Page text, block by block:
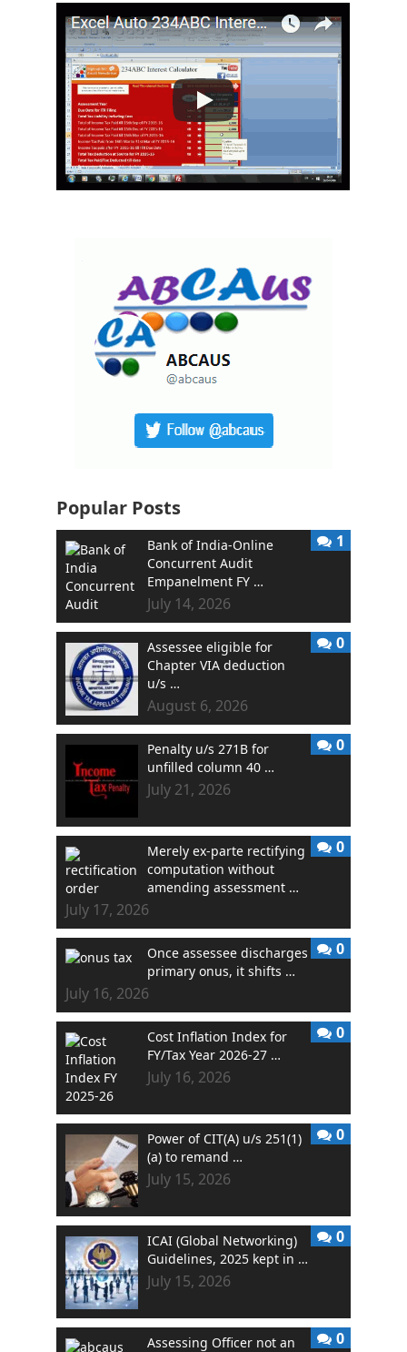
Popular Posts
Bank of India-Online
Concurrent Audit
Empanelment FY …
July 14, 2026
1
Assessee eligible for
Chapter VIA deduction
u/s …
August 6, 2026
0
Penalty u/s 271B for
unfilled column 40 …
July 21, 2026
0
Merely ex-parte rectifying
computation without
amending assessment …
July 17, 2026
0
Once assessee discharges
primary onus, it shifts …
July 16, 2026
0
Cost Inflation Index for
FY/Tax Year 2026-27 …
July 16, 2026
0
Power of CIT(A) u/s 251(1)
(a) to remand …
July 15, 2026
0
ICAI (Global Networking)
Guidelines, 2025 kept in …
July 15, 2026
0
Assessing Officer not an
0